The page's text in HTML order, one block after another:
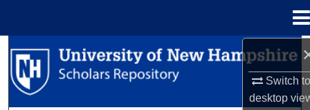
Switch
desktop
Search
Browse Collections